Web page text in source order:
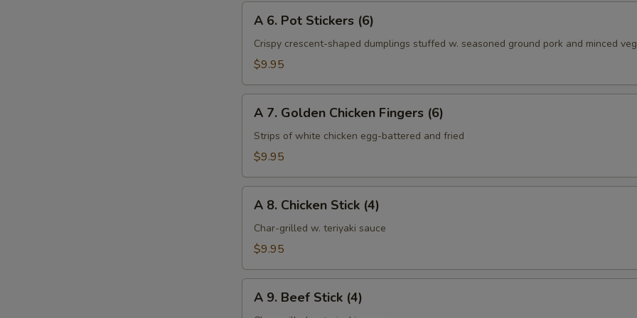
Pot
Stickers
A 6. Pot Stickers (6)
Crispy crescent-shaped dumplings stuffed w. seasoned ground pork and minced
$9.95
Golden
Chicken
(6)
A 7. Golden Chicken Fingers (6)
Strips of white chicken egg-battered and fried
$9.95
Chicken
Stick
A 8. Chicken Stick (4)
Char-grilled w. teriyaki sauce
$9.95
A 9. Beef Stick (4)